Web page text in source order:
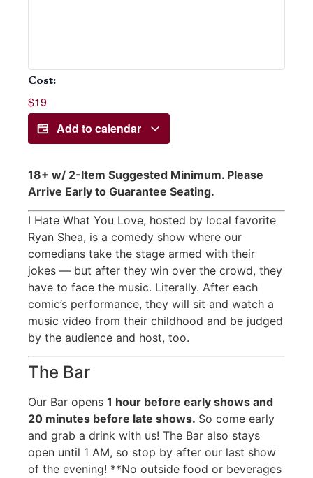
Cost:
$19
Add to calendar
18+ w/ 2-Item Suggested Minimum. Please
Arrive Early to Guarantee Seating.
I Hate What You Love, hosted by local favorite
Ryan Shea, is a comedy show where our
comedians take the stage armed with their
jokes — but after they win over the crowd, they
have to face the music. Literally. After each
comic’s performance, they will sit and watch a
music video from their childhood and be judged
by the audience and host, too.
The Bar
Our Bar opens 1 hour before early shows and
20 minutes before late shows. So come early
and grab a drink with us! The Bar also stays
open until 1 AM, so stop by after our last show
of the evening! **No outside food or beverages